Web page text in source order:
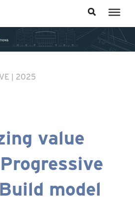
| 2025
value
model